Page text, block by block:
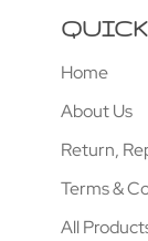
Home
About Us
Return,
Terms &
All